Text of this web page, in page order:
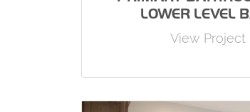
LOWER LEVEL
View Project